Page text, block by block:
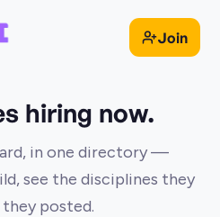
Join
hiring now.
in one directory —
see the disciplines they
posted.